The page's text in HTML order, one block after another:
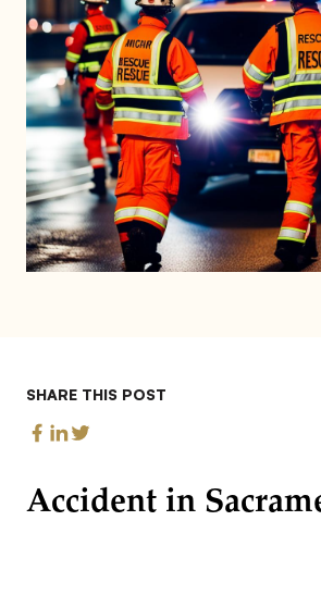
SHARE THIS POST
Accident in